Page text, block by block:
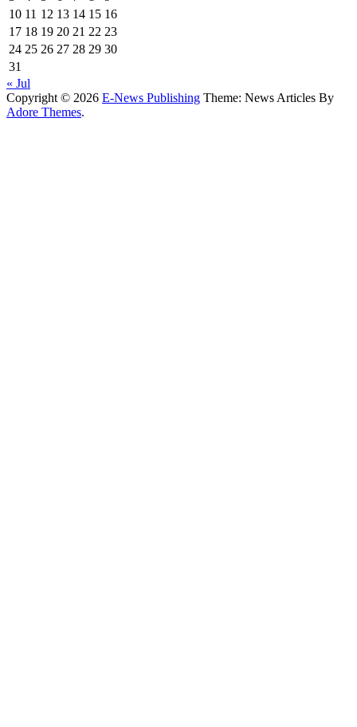
10 11 12 13 14 15 16
17 18 19 20 21 22 23
24 25 26 27 28 29 30
31
« Jul
Copyright © 2026 E-News Publishing Theme: News Articles By
Adore Themes.